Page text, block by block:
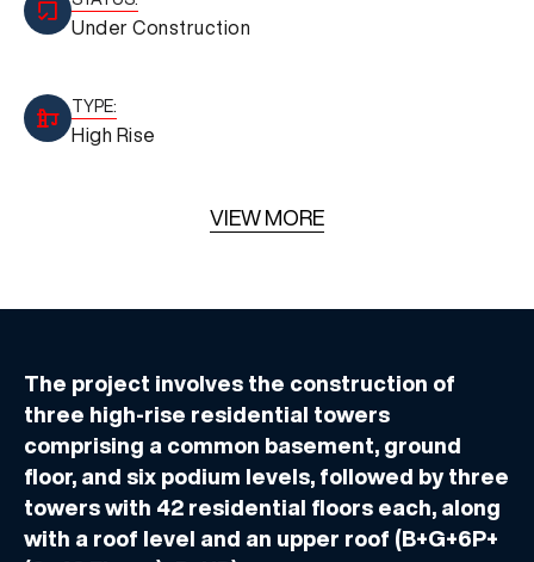
Under Construction
TYPE:
High Rise
VIEW MORE
The project involves the construction of
three high-rise residential towers
comprising a common basement, ground
floor, and six podium levels, followed by three
towers with 42 residential floors each, along
with a roof level and an upper roof (B+G+6P+